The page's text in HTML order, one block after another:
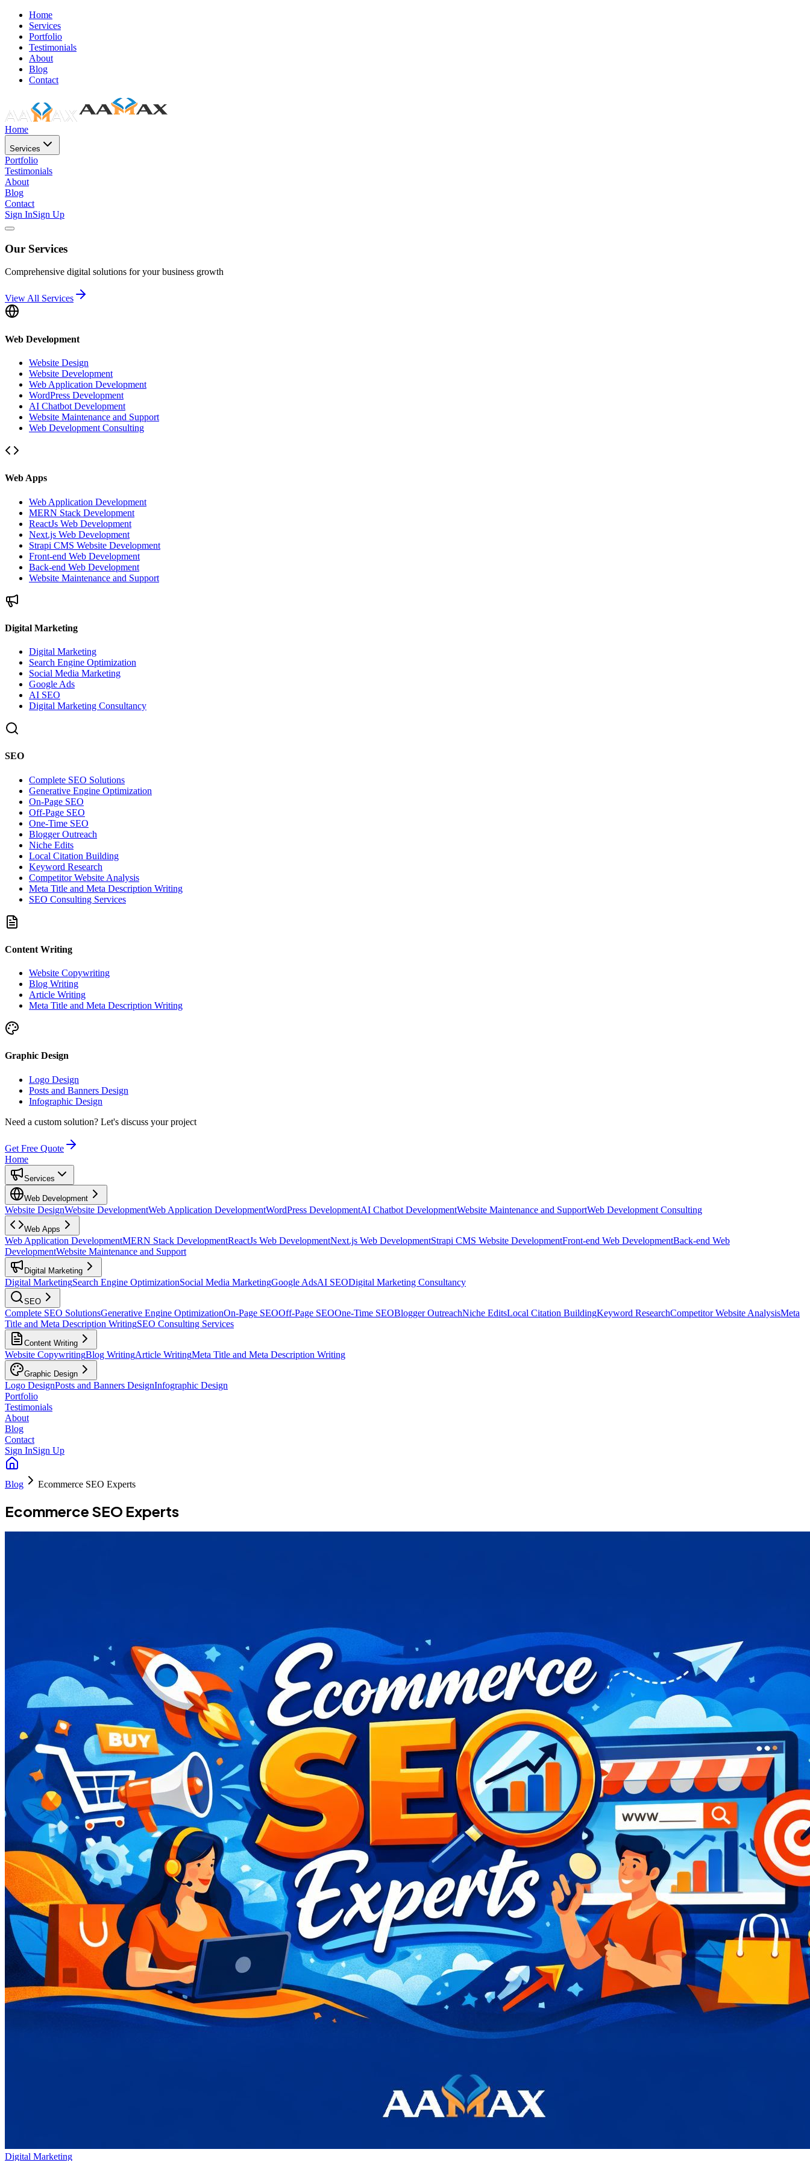
Home
Services
Portfolio
Testimonials
About
Blog
Contact
Home
Services
Portfolio
Testimonials
About
Blog
Contact
Sign InSign Up
Our Services
Comprehensive digital solutions for your business growth
View All Services
Web Development
Website Design
Website Development
Web Application Development
WordPress Development
AI Chatbot Development
Website Maintenance and Support
Web Development Consulting
Web Apps
Web Application Development
MERN Stack Development
ReactJs Web Development
Next.js Web Development
Strapi CMS Website Development
Front-end Web Development
Back-end Web Development
Website Maintenance and Support
Digital Marketing
Digital Marketing
Search Engine Optimization
Social Media Marketing
Google Ads
AI SEO
Digital Marketing Consultancy
SEO
Complete SEO Solutions
Generative Engine Optimization
On-Page SEO
Off-Page SEO
One-Time SEO
Blogger Outreach
Niche Edits
Local Citation Building
Keyword Research
Competitor Website Analysis
Meta Title and Meta Description Writing
SEO Consulting Services
Content Writing
Website Copywriting
Blog Writing
Article Writing
Meta Title and Meta Description Writing
Graphic Design
Logo Design
Posts and Banners Design
Infographic Design
Need a custom solution? Let's discuss your project
Get Free Quote
Home
Services
Web Development
Website DesignWebsite DevelopmentWeb Application DevelopmentWordPress DevelopmentAI Chatbot DevelopmentWebsite Maintenance and SupportWeb Development Consulting
Web Apps
Web Application DevelopmentMERN Stack DevelopmentReactJs Web DevelopmentNext.js Web DevelopmentStrapi CMS Website DevelopmentFront-end Web DevelopmentBack-end Web
DevelopmentWebsite Maintenance and Support
Digital Marketing
Digital MarketingSearch Engine OptimizationSocial Media MarketingGoogle AdsAI SEODigital Marketing Consultancy
SEO
Complete SEO SolutionsGenerative Engine OptimizationOn-Page SEOOff-Page SEOOne-Time SEOBlogger OutreachNiche EditsLocal Citation BuildingKeyword ResearchCompetitor Website AnalysisMeta
Title and Meta Description WritingSEO Consulting Services
Content Writing
Website CopywritingBlog WritingArticle WritingMeta Title and Meta Description Writing
Graphic Design
Logo DesignPosts and Banners DesignInfographic Design
Portfolio
Testimonials
About
Blog
Contact
Sign InSign Up
Blog Ecommerce SEO Experts
Ecommerce SEO Experts
Digital Marketing